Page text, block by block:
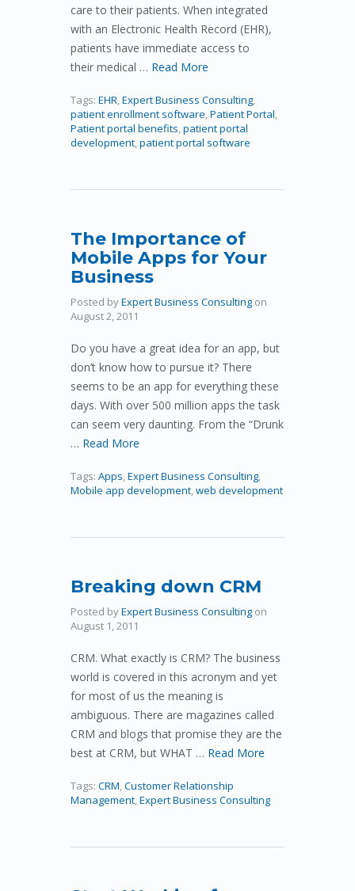
care to their patients. When integrated
with an Electronic Health Record (EHR),
patients have immediate access to
their medical … Read More
Tags: EHR,Expert Business Consulting,
patient enrollment software,Patient Portal,
Patient portal benefits,patient portal
development,patient portal software
The Importance of
Mobile Apps for Your
Business
Posted byExpert Business Consulting on
August 2, 2011
Do you have a great idea for an app, but
don’t know how to pursue it? There
seems to be an app for everything these
days. With over 500 million apps the task
can seem very daunting. From the “Drunk
… Read More
Tags: Apps,Expert Business Consulting,
Mobile app development,web development
Breaking down CRM
Posted byExpert Business Consulting on
August 1, 2011
CRM. What exactly is CRM? The business
world is covered in this acronym and yet
for most of us the meaning is
ambiguous. There are magazines called
CRM and blogs that promise they are the
best at CRM, but WHAT … Read More
Tags: CRM,Customer Relationship
Management,Expert Business Consulting